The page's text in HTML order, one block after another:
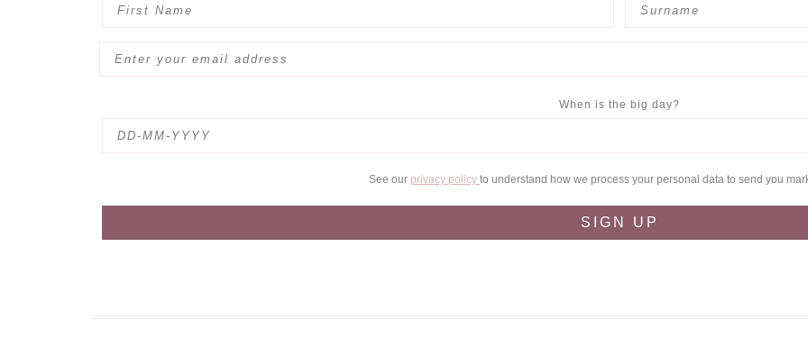
When is the big day?
See our privacy policy to understand how we process your personal data to send you
SIGN UP